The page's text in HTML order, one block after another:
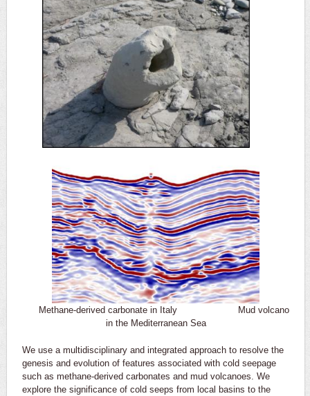
Methane-derived carbonate in Italy Mud volcano
in the Mediterranean Sea
We use a multidisciplinary and integrated approach to resolve the
genesis and evolution of features associated with cold seepage
such as methane-derived carbonates and mud volcanoes. We
explore the significance of cold seeps from local basins to the